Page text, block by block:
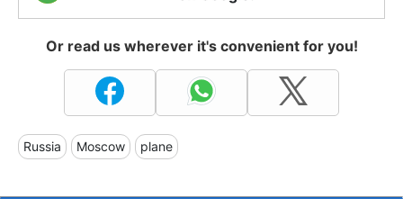
Or read us wherever it's convenient for you!
Russia Moscow plane